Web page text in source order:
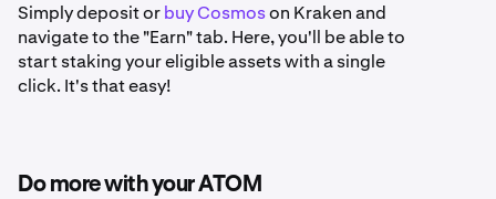
Simply deposit orbuy Cosmoson Kraken and
navigate to the "Earn" tab. Here, you'll be able to
start staking your eligible assets with a single
click. It's that easy!
Do more with your ATOM